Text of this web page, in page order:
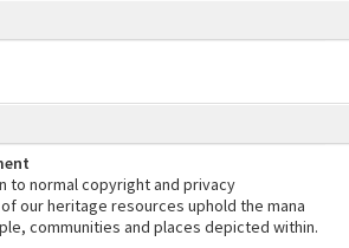
to normal copyright and privacy
our heritage resources uphold the mana
communities and places depicted within.